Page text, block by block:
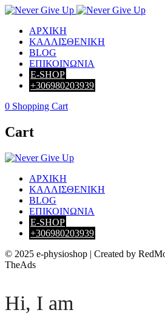
ΑΡΧΙΚΗ
ΚΑΛΛΙΣΘΕΝΙΚΗ
BLOG
ΕΠΙΚΟΙΝΩΝΙΑ
E-SHOP
+306980203939
0 Shopping Cart
Cart
ΑΡΧΙΚΗ
ΚΑΛΛΙΣΘΕΝΙΚΗ
BLOG
ΕΠΙΚΟΙΝΩΝΙΑ
E-SHOP
+306980203939
© 2025 e-physioshop | Created by
TheAds
Hi, I am